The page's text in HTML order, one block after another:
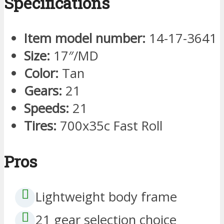
Item model number: 14-17-3641
Size: 17″/MD
Color: Tan
Gears: 21
Speeds: 21
Tires: 700x35c Fast Roll
Pros
Lightweight body frame
21 gear selection choice